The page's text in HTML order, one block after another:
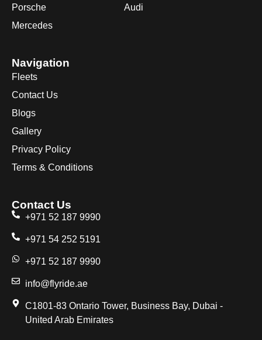
Porsche
Mercedes
Audi
Navigation
Fleets
Contact Us
Blogs
Gallery
Privacy Policy
Terms & Conditions
Contact Us
+971 52 187 9990
+971 54 252 5191
+971 52 187 9990
info@flyride.ae
C1801-83 Ontario Tower, Business Bay, Dubai -
United Arab Emirates